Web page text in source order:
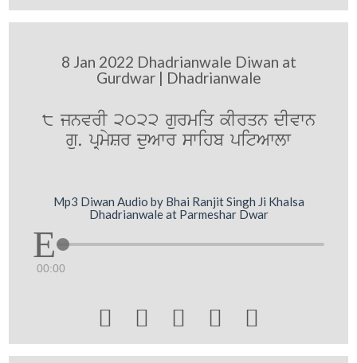
8 Jan 2022 Dhadrianwale Diwan at
Gurdwar | Dhadrianwale
8 jnvrI 2022 gurmiq kIrqn dIvwn
gu. pRmySr duAwr swihb pitAwlw
Mp3 Diwan Audio by Bhai Ranjit Singh Ji Khalsa
Dhadrianwale at Parmeshar Dwar
00:00
    